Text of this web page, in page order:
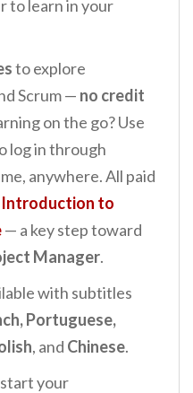
to learn in your
to explore
Scrum — no credit
on the go? Use
log in through
anywhere. All paid
Introduction to
— a key step toward
Manager.
with subtitles
Portuguese,
, and Chinese.
your